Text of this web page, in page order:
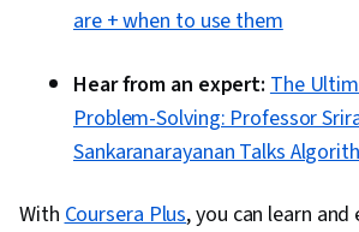
are + when to use them
Hear from an expert: The
Problem-Solving: Professor
Sankaranarayanan Talks
WithCoursera Plus, you can learn